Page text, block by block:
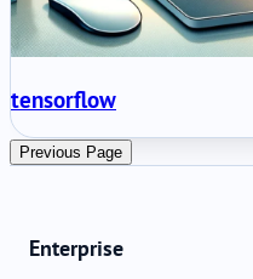
tensorflow
Previous Page
Enterprise